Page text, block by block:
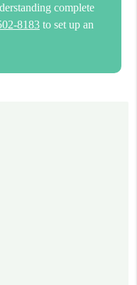
complete
8183 to set up an